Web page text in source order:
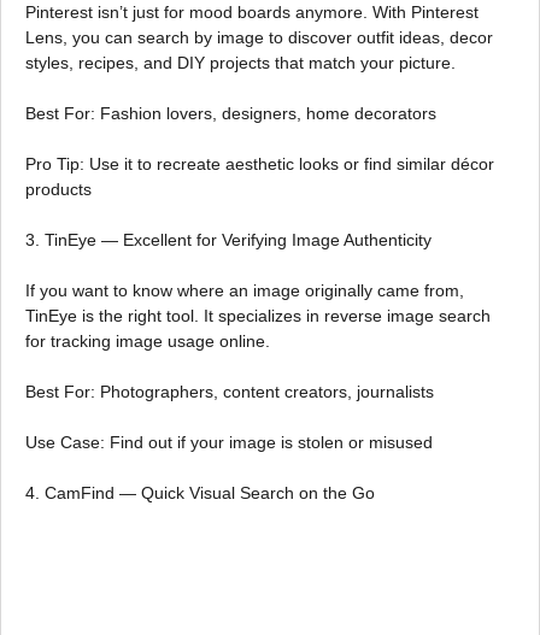
Pinterest isn’t just for mood boards anymore. With Pinterest
Lens, you can search by image to discover outfit ideas, decor
styles, recipes, and DIY projects that match your picture.
Best For: Fashion lovers, designers, home decorators
Pro Tip: Use it to recreate aesthetic looks or find similar décor
products
3. TinEye — Excellent for Verifying Image Authenticity
If you want to know where an image originally came from,
TinEye is the right tool. It specializes in reverse image search
for tracking image usage online.
Best For: Photographers, content creators, journalists
Use Case: Find out if your image is stolen or misused
4. CamFind — Quick Visual Search on the Go